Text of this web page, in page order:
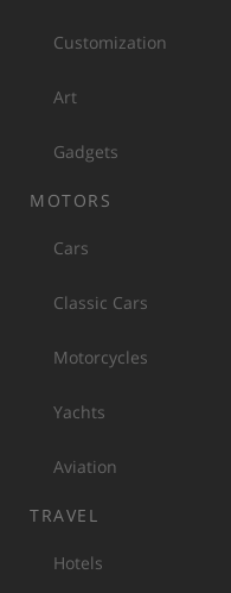
Customization
Art
Gadgets
MOTORS
Cars
Classic Cars
Motorcycles
Yachts
Aviation
TRAVEL
Hotels